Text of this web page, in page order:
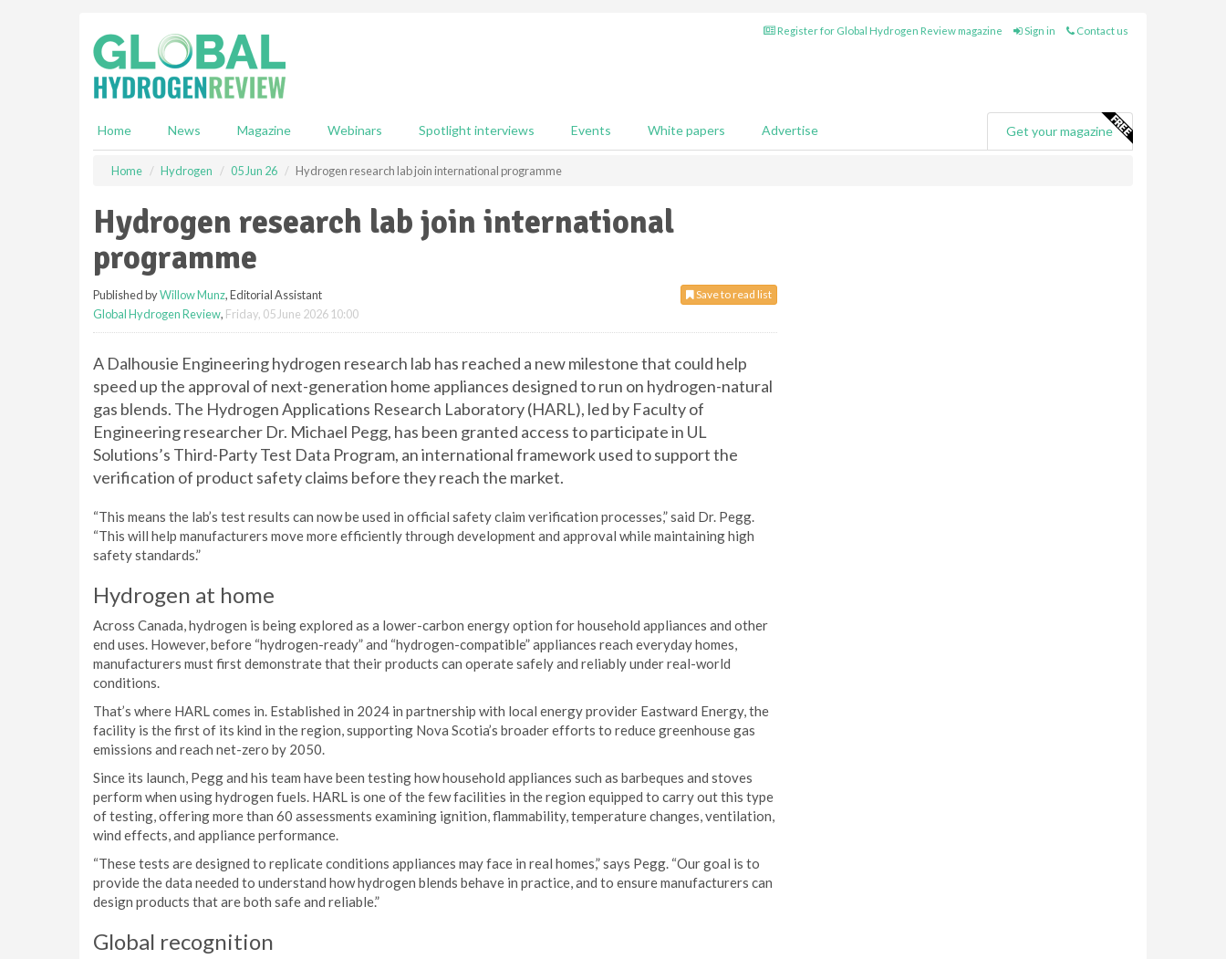
Register for Global Hydrogen Review magazine Sign in Contact us
Home News Magazine Webinars Spotlight interviews Events White papers Advertise Get your magazine
Home Hydrogen 05 Jun 26 Hydrogen research lab join international programme
Hydrogen research lab join international
programme
Save to read list
Published byWillow Munz, Editorial Assistant
Global Hydrogen Review, Friday, 05 June 2026 10:00
A Dalhousie Engineering hydrogen research lab has reached a new milestone that could help
speed up the approval of next-generation home appliances designed to run on hydrogen-natural
gas blends. The Hydrogen Applications Research Laboratory (HARL), led by Faculty of
Engineering researcher Dr. Michael Pegg, has been granted access to participate in UL
Solutions’s Third-Party Test Data Program, an international framework used to support the
verification of product safety claims before they reach the market.
“This means the lab’s test results can now be used in official safety claim verification processes,” said Dr. Pegg.
“This will help manufacturers move more efficiently through development and approval while maintaining high
safety standards.”
Hydrogen at home
Across Canada, hydrogen is being explored as a lower-carbon energy option for household appliances and other
end uses. However, before “hydrogen-ready” and “hydrogen-compatible” appliances reach everyday homes,
manufacturers must first demonstrate that their products can operate safely and reliably under real-world
conditions.
That’s where HARL comes in. Established in 2024 in partnership with local energy provider Eastward Energy, the
facility is the first of its kind in the region, supporting Nova Scotia’s broader efforts to reduce greenhouse gas
emissions and reach net-zero by 2050.
Since its launch, Pegg and his team have been testing how household appliances such as barbeques and stoves
perform when using hydrogen fuels. HARL is one of the few facilities in the region equipped to carry out this type
of testing, offering more than 60 assessments examining ignition, flammability, temperature changes, ventilation,
wind effects, and appliance performance.
“These tests are designed to replicate conditions appliances may face in real homes,” says Pegg. “Our goal is to
provide the data needed to understand how hydrogen blends behave in practice, and to ensure manufacturers can
design products that are both safe and reliable.”
Global recognition